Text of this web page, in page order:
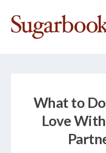
What to
Love